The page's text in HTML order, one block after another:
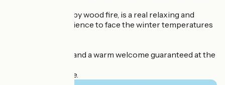
This bath, heated by wood fire, is a real relaxing and
comforting experience to face the winter temperatures
Simple pleasures and a warm welcome guaranteed at the
Victor and Laurine.